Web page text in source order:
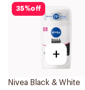
35%off
+
Nivea Black & White